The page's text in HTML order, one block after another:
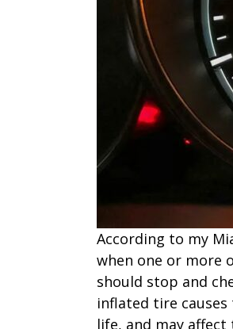
According to my
when one or more
should stop and
inflated tire
life, and may